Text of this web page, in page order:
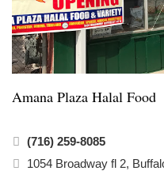
Amana Plaza Halal Food
(716) 259-8085
1054 Broadway fl 2,